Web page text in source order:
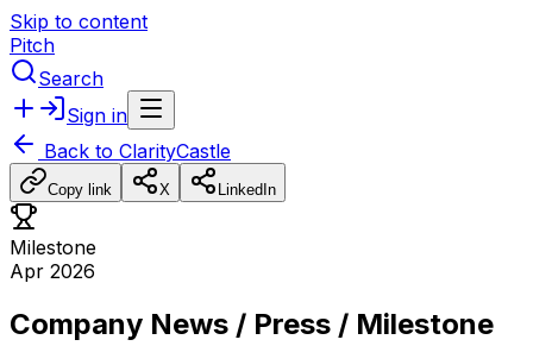
Skip to content
Pitch
Search
Sign in
Back to ClarityCastle
Copy link X LinkedIn
Milestone
Apr 2026
Company News / Press / Milestone